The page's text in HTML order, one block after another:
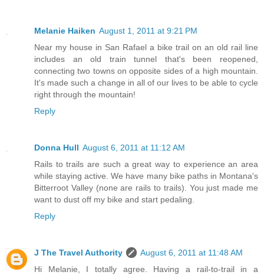
Melanie Haiken August 1, 2011 at 9:21 PM
Near my house in San Rafael a bike trail on an old rail line
includes an old train tunnel that's been reopened,
connecting two towns on opposite sides of a high mountain.
It's made such a change in all of our lives to be able to cycle
right through the mountain!
Reply
Donna Hull August 6, 2011 at 11:12 AM
Rails to trails are such a great way to experience an area
while staying active. We have many bike paths in Montana's
Bitterroot Valley (none are rails to trails). You just made me
want to dust off my bike and start pedaling.
Reply
J The Travel Authority
August 6, 2011 at 11:48 AM
Hi Melanie, I totally agree. Having a rail-to-trail in a